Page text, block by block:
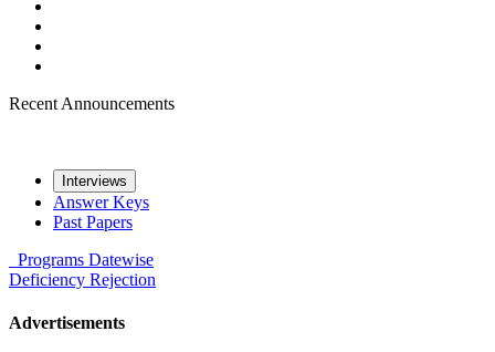
Recent Announcements
Interviews
Answer Keys
Past Papers
Programs Datewise
Deficiency Rejection
Advertisements